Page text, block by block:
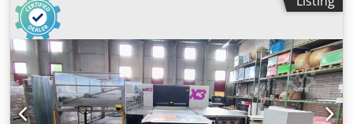
bidder! The original printer was upgraded to the J4100
type in 2025 with a €135,000 upgrade! It is practically as
good as new! TECHNICAL DETAILS Maximum build size:
1,000 x 800 x 500 mm Maximum layer thickness: 27 µm
High speed: Up to 3 base resins, 27 m resolution Super-
high speed: 1 base resin, 55 m resolution MACHINE
DETAILS Power supply: 110 - 240 V Dimensions & Weight